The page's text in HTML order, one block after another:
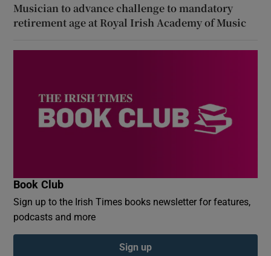
Musician to advance challenge to mandatory
retirement age at Royal Irish Academy of Music
Book Club
Sign up to the Irish Times books newsletter for features,
podcasts and more
Sign up